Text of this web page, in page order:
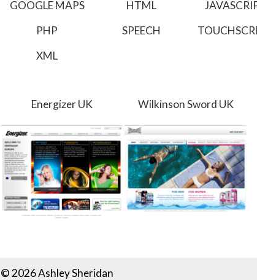
GOOGLE MAPS
HTML
PHP
SPEECH
XML
Energizer UK Wilkinson Sword UK
© 2026 Ashley Sheridan